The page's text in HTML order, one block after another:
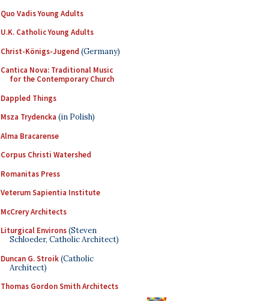
Quo Vadis Young Adults
U.K. Catholic Young Adults
Christ-Königs-Jugend (Germany)
Cantica Nova: Traditional Music
for the Contemporary Church
Dappled Things
Msza Trydencka (in Polish)
Alma Bracarense
Corpus Christi Watershed
Romanitas Press
Veterum Sapientia Institute
McCrery Architects
Liturgical Environs(Steven
Schloeder, Catholic Architect)
Duncan G. Stroik(Catholic
Architect)
Thomas Gordon Smith Architects